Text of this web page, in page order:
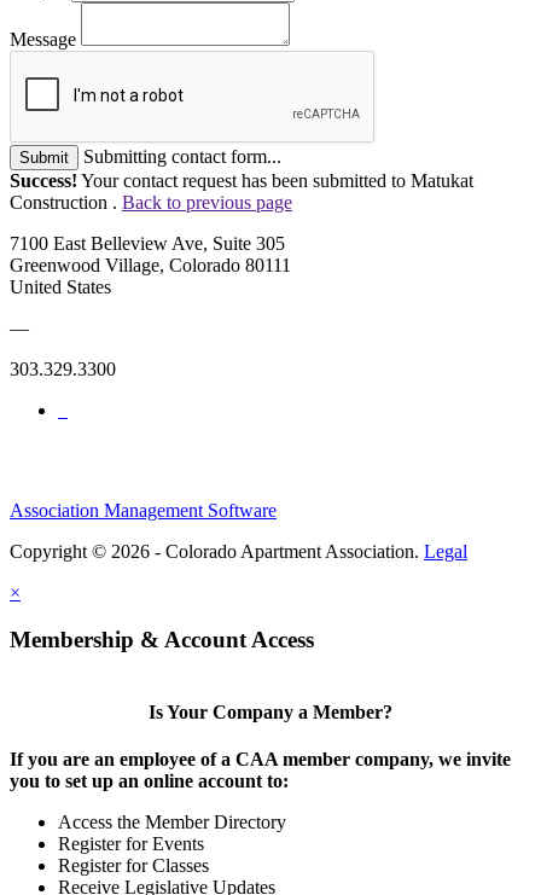
Message
Submit
Submitting contact form...
Success! Your contact request has been submitted to Matukat
Construction . Back to previous page
7100 East Belleview Ave, Suite 305
Greenwood Village, Colorado 80111
United States
—
303.329.3300
Association Management Software
Copyright © 2026 - Colorado Apartment Association. Legal
×
Membership & Account Access
Is Your Company a Member?
If you are an employee of a CAA member company, we invite
you to set up an online account to:
Access the Member Directory
Register for Events
Register for Classes
Receive Legislative Updates